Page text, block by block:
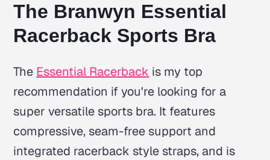
The Branwyn Essential
Racerback Sports Bra
The Essential Racerback is my top
recommendation if you're looking for a
super versatile sports bra. It features
compressive, seam-free support and
integrated racerback style straps, and is